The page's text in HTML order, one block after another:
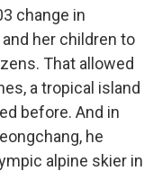
change in
her children to
That allowed
a tropical island
before. And in
he
alpine skier in